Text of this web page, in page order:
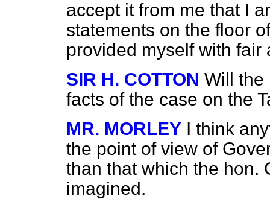
accept it from me that I
statements on the floor
provided myself with
SIR H. COTTON Will the
facts of the case on the
MR. MORLEY I think
the point of view of
than that which the hon.
imagined.